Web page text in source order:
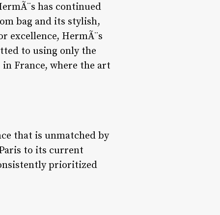
has continued
bag and its stylish,
excellence, HermÃ¨s
to using only the
France, where the art
that is unmatched by
to its current
prioritized